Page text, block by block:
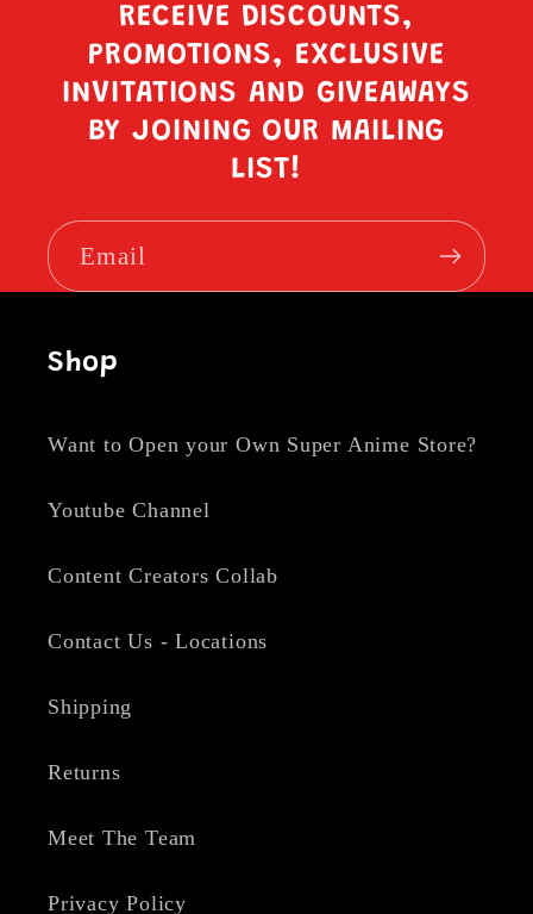
RECEIVE DISCOUNTS,
PROMOTIONS, EXCLUSIVE
INVITATIONS AND GIVEAWAYS
BY JOINING OUR MAILING
LIST!
Email
Shop
Want to Open your Own Super Anime Store?
Youtube Channel
Content Creators Collab
Contact Us - Locations
Shipping
Returns
Meet The Team
Privacy Policy